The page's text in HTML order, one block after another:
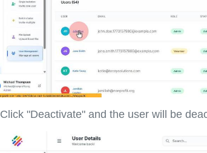
Click "Deactivate" and the user will be